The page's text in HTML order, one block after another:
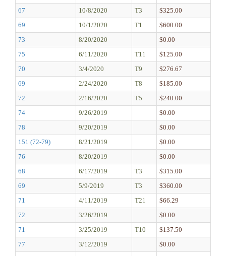
67
10/8/2020 T3
$325.00
69
10/1/2020 T1
$600.00
73
8/20/2020
$0.00
75
6/11/2020 T11
$125.00
70
3/4/2020 T9
$276.67
69
2/24/2020 T8
$185.00
72
2/16/2020 T5
$240.00
74
9/26/2019
$0.00
78
9/20/2019
$0.00
151 (72-79)
8/21/2019
$0.00
76
8/20/2019
$0.00
68
6/17/2019 T3
$315.00
69
5/9/2019 T3
$360.00
71
4/11/2019 T21
$66.29
72
3/26/2019
$0.00
71
3/25/2019 T10
$137.50
77
3/12/2019
$0.00